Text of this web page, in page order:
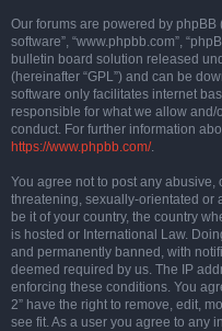
Our forums are powered by phpBB
software”, “www.phpbb.com”,
bulletin board solution released
(hereinafter “GPL”) and can be
software only facilitates internet
responsible for what we allow
conduct. For further information
https://www.phpbb.com/.
You agree not to post any
threatening, sexually-orientated or
be it of your country, the country
is hosted or International Law.
and permanently banned, with
deemed required by us. The IP
enforcing these conditions. You
2” have the right to remove, edit,
see fit. As a user you agree to any